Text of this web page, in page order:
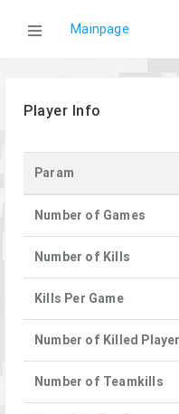
Mainpage
Player Info
Param
Number of Games
Number of Kills
Kills Per Game
Number of Killed
Number of Teamkills